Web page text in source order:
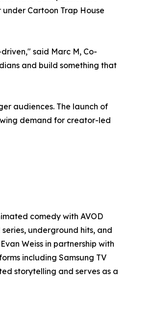
Cartoon Trap House
said Marc M, Co-
and build something that
audiences. The launch of
demand for creator-led
comedy with AVOD
underground hits, and
Weiss in partnership with
including Samsung TV
storytelling and serves as a